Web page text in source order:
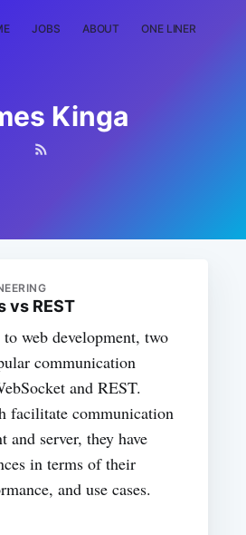
JOBS ABOUT ONE LINER
Kinga
vs REST
web development, two
communication
and REST.
facilitate communication
and server, they have
in terms of their
and use cases.